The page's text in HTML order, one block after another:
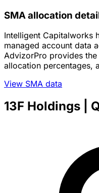
SMA allocation
Intelligent Capitalworks
managed account data
AdvizorPro provides
allocation percentages,
View SMA data
13F Holdings |